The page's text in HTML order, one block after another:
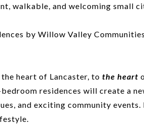
walkable, and welcoming small
by Willow Valley
heart of Lancaster, to the heart
residences will create a
and exciting community